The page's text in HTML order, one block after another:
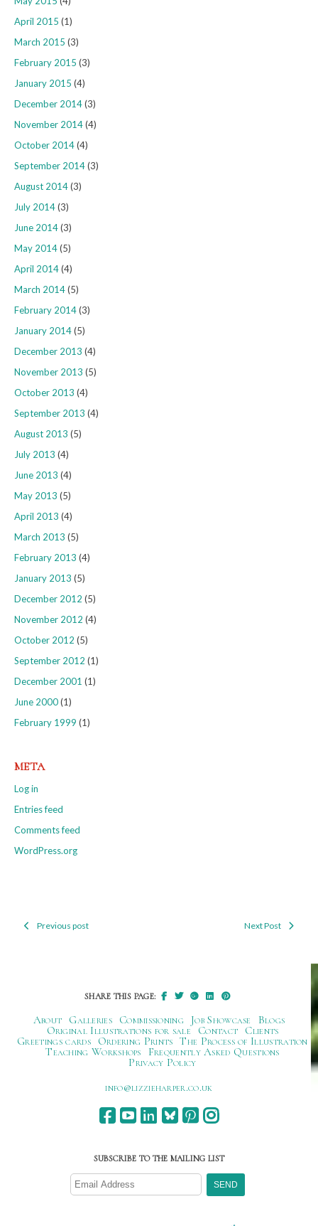
April 2015 (1)
March 2015 (3)
February 2015 (3)
January 2015 (4)
December 2014(3)
November 2014(4)
October 2014(4)
September 2014(3)
August 2014(3)
July 2014(3)
June 2014(3)
May 2014(5)
April 2014(4)
March 2014(5)
February 2014(3)
January 2014(5)
December 2013 (4)
November 2013 (5)
October 2013 (4)
September 2013 (4)
August 2013 (5)
July 2013 (4)
June 2013 (4)
May 2013 (5)
April 2013 (4)
March 2013 (5)
February 2013 (4)
January 2013 (5)
December 2012 (5)
November 2012 (4)
October 2012 (5)
September 2012 (1)
December 2001 (1)
June 2000(1)
February 1999 (1)
META
Log in
Entries feed
Comments feed
WordPress.org
PostPrevious post Next Post
SHARE THIS PAGE:
About Galleries Commissioning Job Showcase
Blogs
Original Illustrations for sale
Contact
Clients
Greetings cards
Ordering Prints The Process of Illustration
Teaching Workshops
Frequently Asked Questions
Privacy Policy
ku.oc.repraheizzil@ofni
SUBSCRIBE TO THE MAILING LIST